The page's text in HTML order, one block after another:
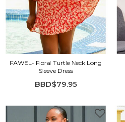
FAWEL- Floral Turtle Neck Long
Sleeve Dress
BBD$79.95